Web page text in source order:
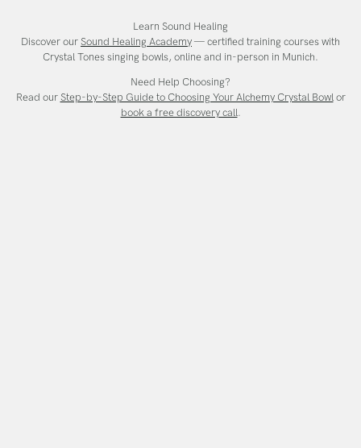
Learn Sound Healing
Discover our Sound Healing Academy— certified training courses with
Crystal Tones singing bowls, online and in-person in Munich.
Need Help Choosing?
Read our Step-by-Step Guide to Choosing Your Alchemy Crystal Bowlor
book a free discovery call.